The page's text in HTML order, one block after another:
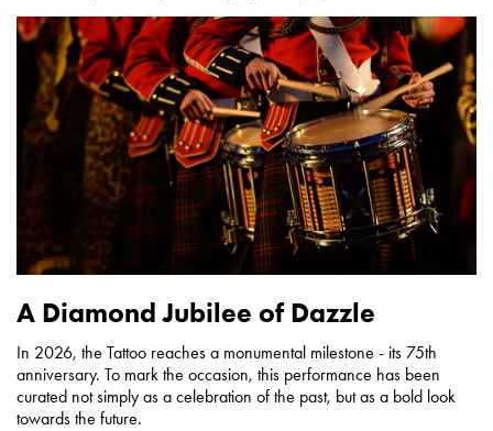
A Diamond Jubilee of Dazzle
In 2026, the Tattoo reaches a monumental milestone - its 75th
anniversary. To mark the occasion, this performance has been
curated not simply as a celebration of the past, but as a bold look
towards the future.